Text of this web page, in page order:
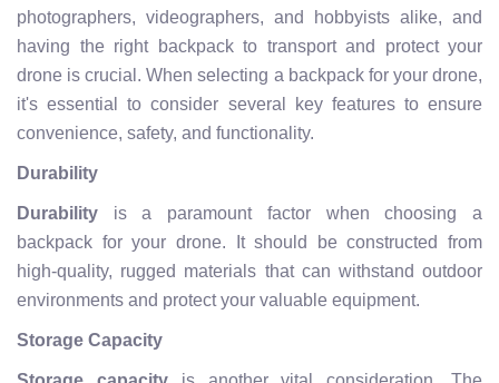
photographers, videographers, and hobbyists alike, and
having the right backpack to transport and protect your
drone is crucial. When selecting a backpack for your drone,
it's essential to consider several key features to ensure
convenience, safety, and functionality.
Durability
Durability is a paramount factor when choosing a
backpack for your drone. It should be constructed from
high-quality, rugged materials that can withstand outdoor
environments and protect your valuable equipment.
Storage Capacity